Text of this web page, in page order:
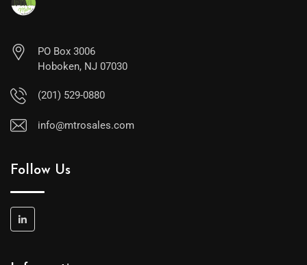
PO Box 3006
Hoboken, NJ 07030
(201) 529-0880
info@mtrosales.com
Follow Us